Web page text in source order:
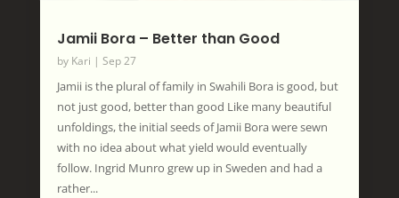
Jamii Bora – Better than Good
by Kari | Sep 27
Jamii is the plural of family in Swahili Bora is good, but
not just good, better than good Like many beautiful
unfoldings, the initial seeds of Jamii Bora were sewn
with no idea about what yield would eventually
follow. Ingrid Munro grew up in Sweden and had a
rather...